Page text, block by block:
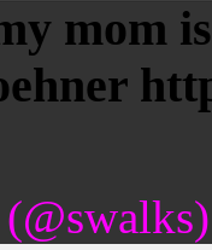
mom